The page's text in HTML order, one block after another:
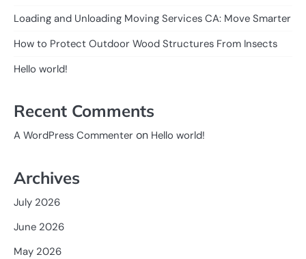
Loading and Unloading Moving Services CA: Move Smarter
How to Protect Outdoor Wood Structures From Insects
Hello world!
Recent Comments
A WordPress Commenter on Hello world!
Archives
July 2026
June 2026
May 2026